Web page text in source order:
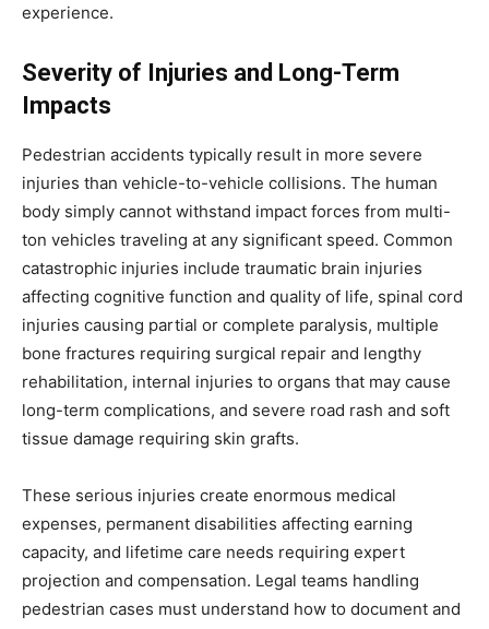
experience.
Severity of Injuries and Long-Term
Impacts
Pedestrian accidents typically result in more severe
injuries than vehicle-to-vehicle collisions. The human
body simply cannot withstand impact forces from multi-
ton vehicles traveling at any significant speed. Common
catastrophic injuries include traumatic brain injuries
affecting cognitive function and quality of life, spinal cord
injuries causing partial or complete paralysis, multiple
bone fractures requiring surgical repair and lengthy
rehabilitation, internal injuries to organs that may cause
long-term complications, and severe road rash and soft
tissue damage requiring skin grafts.
These serious injuries create enormous medical
expenses, permanent disabilities affecting earning
capacity, and lifetime care needs requiring expert
projection and compensation. Legal teams handling
pedestrian cases must understand how to document and